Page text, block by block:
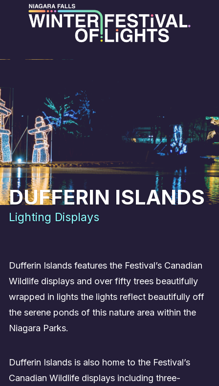
DUFFERIN ISLANDS
Lighting Displays
Dufferin Islands features the Festival’s Canadian
Wildlife displays and over fifty trees beautifully
wrapped in lights the lights reflect beautifully off
the serene ponds of this nature area within the
Niagara Parks.
Dufferin Islands is also home to the Festival’s
Canadian Wildlife displays including three-